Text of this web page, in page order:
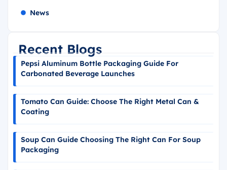
News
Recent Blogs
Pepsi Aluminum Bottle Packaging Guide For
Carbonated Beverage Launches
Tomato Can Guide: Choose The Right Metal Can &
Coating
Soup Can Guide Choosing The Right Can For Soup
Packaging